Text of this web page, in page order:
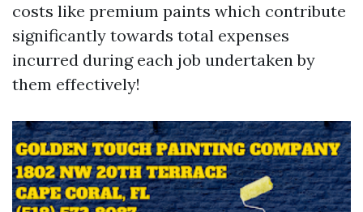
costs like premium paints which contribute
significantly towards total expenses
incurred during each job undertaken by
them effectively!